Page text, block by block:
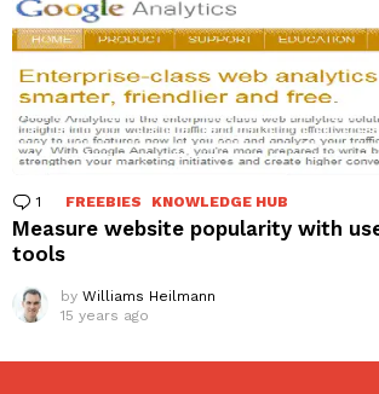
1 Comment
FREEBIES KNOWLEDGE HUB
Measure website popularity with
tools
by Williams Heilmann
15 years ago